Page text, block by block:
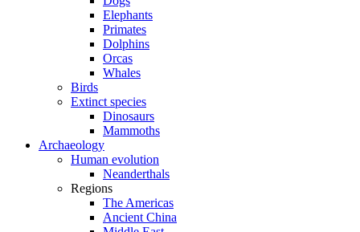
Elephants
Primates
Dolphins
Orcas
Whales
Birds
Extinct species
Dinosaurs
Mammoths
Archaeology
Human evolution
Neanderthals
Regions
The Americas
Ancient China